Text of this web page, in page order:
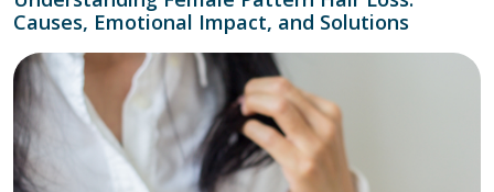
Causes, Emotional Impact, and Solutions